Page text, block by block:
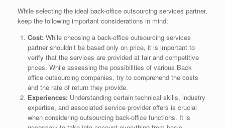
While selecting the ideal back-office outsourcing services partner,
keep the following important considerations in mind:
Cost: While choosing a back-office outsourcing services
partner shouldn’t be based only on price, it is important to
verify that the services are provided at fair and competitive
prices. While assessing the possibilities of various Back
office outsourcing companies, try to comprehend the costs
and the rate of return they provide.
Experiences: Understanding certain technical skills, industry
expertise, and associated service provider offers is crucial
when considering outsourcing back-office functions. It is